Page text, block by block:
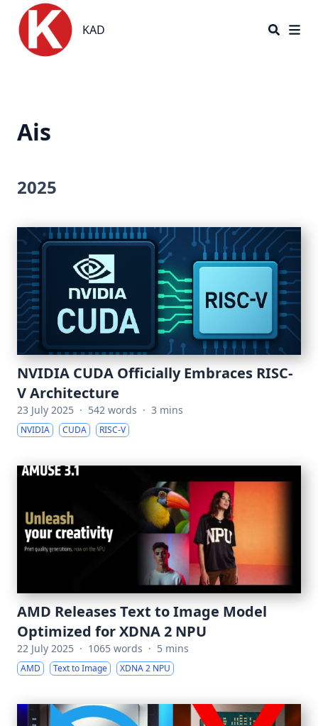
KAD
KAD
Ais
2025
NVIDIA CUDA Officially Embraces RISC-
V Architecture
23 July 2025 · 542 words · 3 mins
NVIDIA CUDA RISC-V
AMD Releases Text to Image Model
Optimized for XDNA 2 NPU
22 July 2025 · 1065 words · 5 mins
AMD Text to Image XDNA 2 NPU